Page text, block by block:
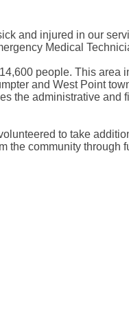
and injured in our
Medical
people. This area
and West Point
the administrative and
to take
the community through